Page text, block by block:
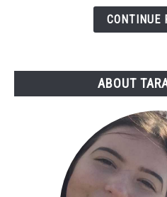
CONTINUE
ABOUT